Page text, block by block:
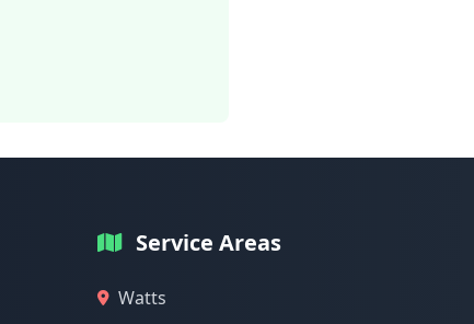
Service Areas
Watts